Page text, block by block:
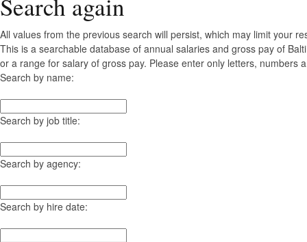
Search again
All values from the previous search will persist, which may limit your
This is a searchable database of annual salaries and gross pay of
or a range for salary of gross pay. Please enter only letters, numbers
Search by name:
Search by job title:
Search by agency:
Search by hire date: